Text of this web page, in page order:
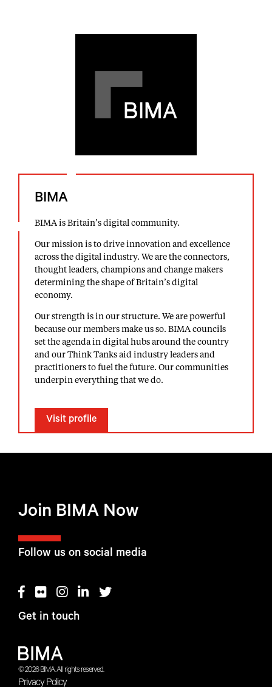
BIMA
BIMA is Britain’s digital community.
Our mission is to drive innovation and excellence
across the digital industry. We are the connectors,
thought leaders, champions and change makers
determining the shape of Britain’s digital
economy.
Our strength is in our structure. We are powerful
because our members make us so. BIMA councils
set the agenda in digital hubs around the country
and our Think Tanks aid industry leaders and
practitioners to fuel the future. Our communities
underpin everything that we do.
Visit profile
© 2026 BIMA. All rights reserved.
Privacy Policy
Follow us on social media
Get in touch
Join BIMA Now